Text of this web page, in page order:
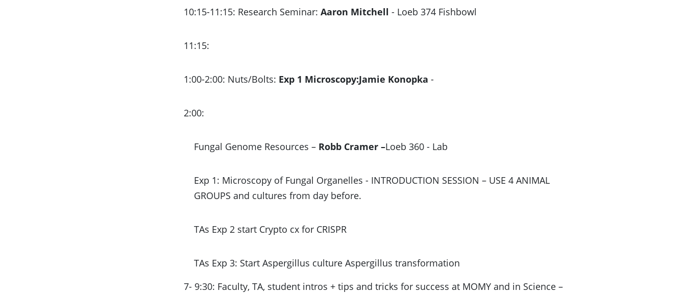
10:15-11:15: Research Seminar: Aaron Mitchell - Loeb 374 Fishbowl
11:15:
1:00-2:00: Nuts/Bolts: Exp 1 Microscopy:Jamie Konopka -
2:00:
Fungal Genome Resources – Robb Cramer –Loeb 360 - Lab
Exp 1: Microscopy of Fungal Organelles - INTRODUCTION SESSION – USE 4 ANIMAL
GROUPS and cultures from day before.
TAs Exp 2 start Crypto cx for CRISPR
TAs Exp 3: Start Aspergillus culture Aspergillus transformation
7- 9:30: Faculty, TA, student intros + tips and tricks for success at MOMY and in Science –